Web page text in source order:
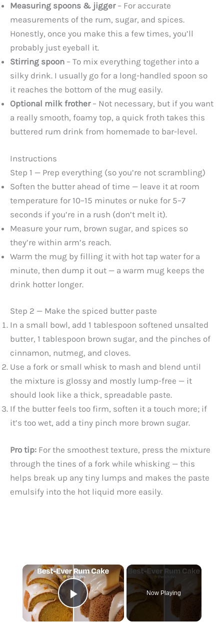
Measuring spoons & jigger– For accurate
measurements of the rum, sugar, and spices.
Honestly, once you make this a few times, you’ll
probably just eyeball it.
Stirring spoon – To mix everything together into a
silky drink. I usually go for a long-handled spoon so
it reaches the bottom of the mug easily.
Optional milk frother– Not necessary, but if you want
a really smooth, foamy top, a quick froth takes this
buttered rum drink from homemade to bar-level.
Instructions
Step 1 — Prep everything (so you’re not scrambling)
Soften the butter ahead of time — leave it at room
temperature for 10–15 minutes or nuke for 5–7
seconds if you’re in a rush (don’t melt it).
Measure your rum, brown sugar, and spices so
they’re within arm’s reach.
Warm the mug by filling it with hot tap water for a
minute, then dump it out — a warm mug keeps the
drink hotter longer.
Step 2 — Make the spiced butter paste
In a small bowl, add 1 tablespoon softened unsalted
butter, 1 tablespoon brown sugar, and the pinches of
cinnamon, nutmeg, and cloves.
Use a fork or small whisk to mash and blend until
the mixture is glossy and mostly lump-free — it
should look like a thick, spreadable paste.
If the butter feels too firm, soften it a touch more; if
it’s too wet, add a tiny pinch more brown sugar.
Pro tip: For the smoothest texture, press the mixture
through the tines of a fork while whisking — this
helps break up any tiny lumps and makes the paste
emulsify into the hot liquid more easily.
×
Play Video
Now Playing